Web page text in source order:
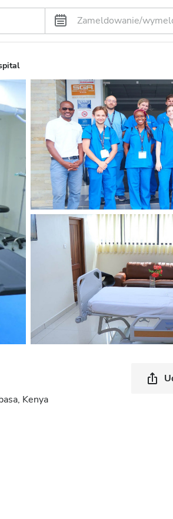
Kenya